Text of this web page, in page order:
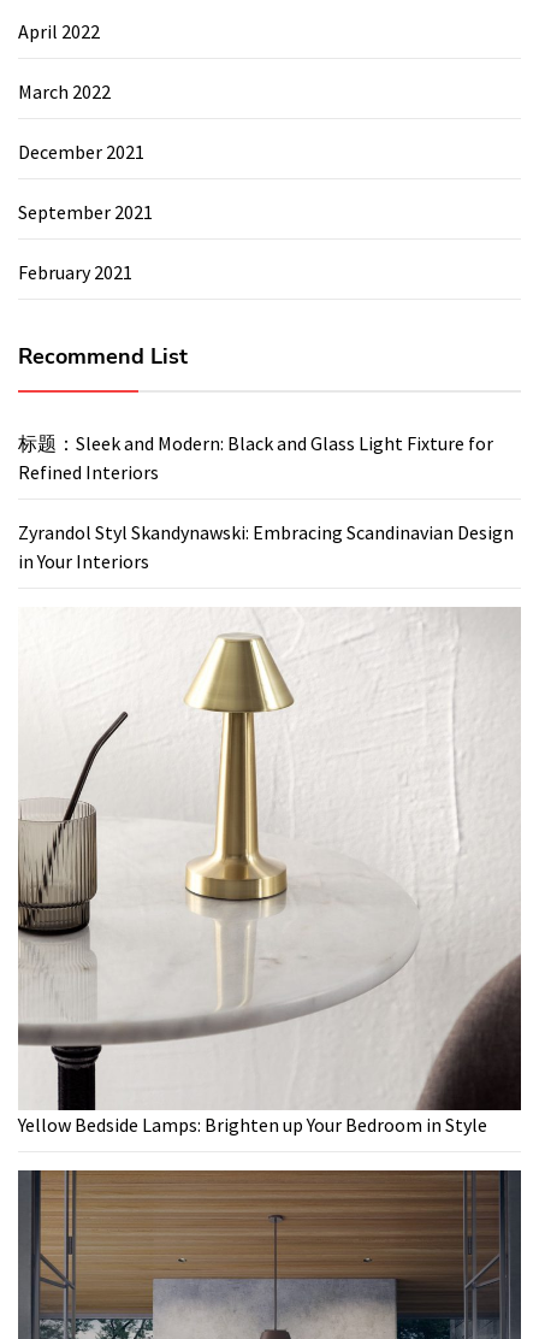
April 2022
March 2022
December 2021
September 2021
February 2021
Recommend List
标题：Sleek and Modern: Black and Glass Light Fixture for
Refined Interiors
Zyrandol Styl Skandynawski: Embracing Scandinavian Design
in Your Interiors
Yellow Bedside Lamps: Brighten up Your Bedroom in Style